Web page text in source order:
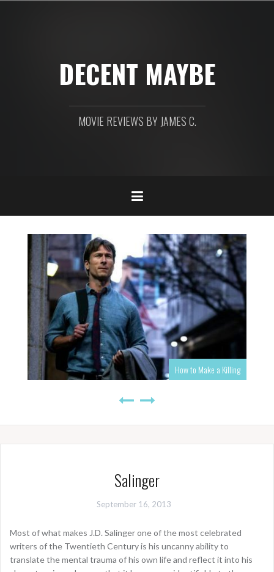
DECENT MAYBE
MOVIE REVIEWS BY JAMES C.
How to Make a Killing
Salinger
September 16, 2013
Most of what makes J.D. Salinger one of the most celebrated
writers of the Twentieth Century is his uncanny ability to
translate the mental trauma of his own life and reflect it into his